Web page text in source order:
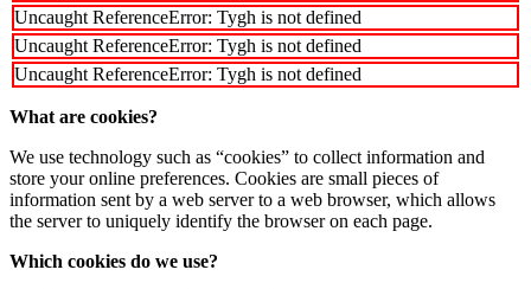
Uncaught ReferenceError: Tygh is not defined
Uncaught ReferenceError: Tygh is not defined
Uncaught ReferenceError: Tygh is not defined
What are cookies?
We use technology such as “cookies” to collect information and
store your online preferences. Cookies are small pieces of
information sent by a web server to a web browser, which allows
the server to uniquely identify the browser on each page.
Which cookies do we use?